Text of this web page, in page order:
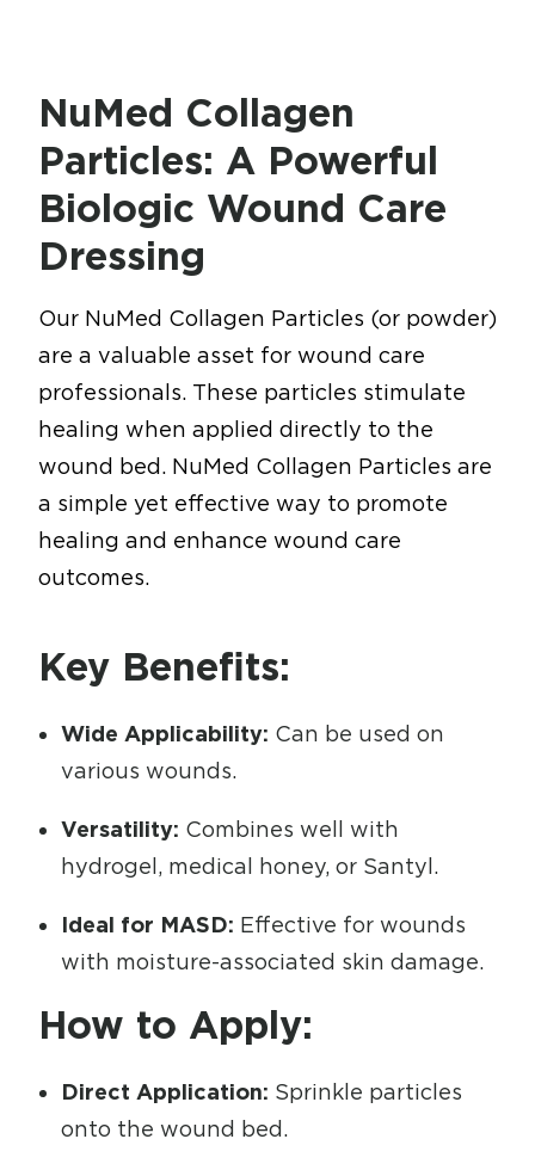
NuMed Collagen
Particles: A Powerful
Biologic Wound Care
Dressing
Our NuMed Collagen Particles (or powder)
are a valuable asset for wound care
professionals. These particles stimulate
healing when applied directly to the
wound bed. NuMed Collagen Particles are
a simple yet effective way to promote
healing and enhance wound care
outcomes.
Key Benefits:
Wide Applicability: Can be used on
various wounds.
Versatility: Combines well with
hydrogel, medical honey, or Santyl.
Ideal for MASD: Effective for wounds
with moisture-associated skin damage.
How to Apply:
Direct Application: Sprinkle particles
onto the wound bed.